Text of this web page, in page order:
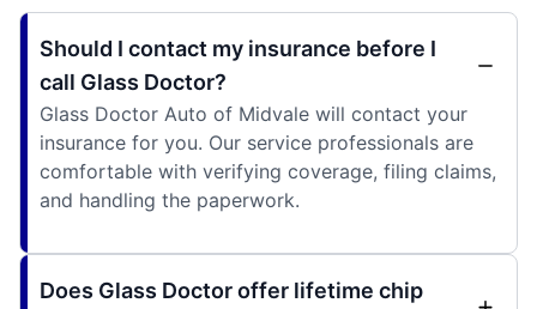
Should I contact my insurance before I
call Glass Doctor?
Glass Doctor Auto of Midvale will contact your
insurance for you. Our service professionals are
comfortable with verifying coverage, filing claims,
and handling the paperwork.
Does Glass Doctor offer lifetime chip